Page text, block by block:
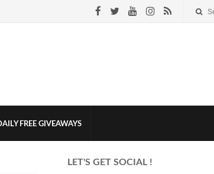
FREE GIVEAWAYS
LET'S GET SOCIAL !